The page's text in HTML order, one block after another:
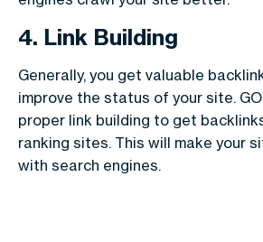
4. Link Building
Generally, you get valuable
improve the status of your site.
proper link building to get
ranking sites. This will make your
with search engines.